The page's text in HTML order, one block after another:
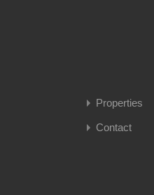
Properties
Contact